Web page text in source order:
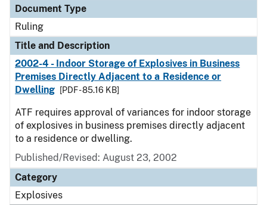
Document Type
Ruling
Title and Description
2002-4 - Indoor Storage of Explosives in Business
Premises Directly Adjacent to a Residence or
Dwelling
[PDF - 85.16 KB]
ATF requires approval of variances for indoor storage
of explosives in business premises directly adjacent
to a residence or dwelling.
Published/Revised: August 23, 2002
Category
Explosives